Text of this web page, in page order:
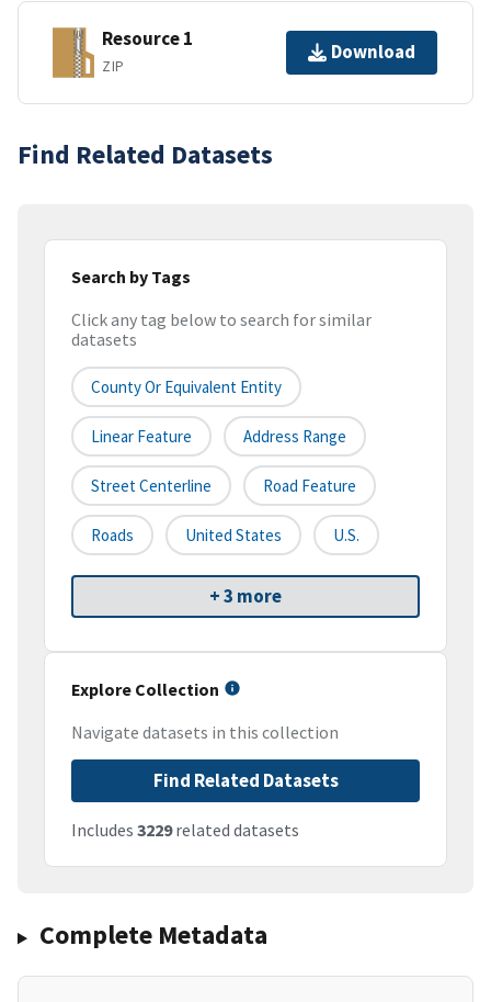
Resource 1
ZIP
Download
Find Related Datasets
Search by Tags
Click any tag below to search for similar
datasets
County Or Equivalent Entity
Linear Feature Address Range
Street Centerline Road Feature
Roads United States U.S.
+ 3 more
Explore Collection
Navigate datasets in this collection
Find Related Datasets
Includes 3229related datasets
Complete Metadata